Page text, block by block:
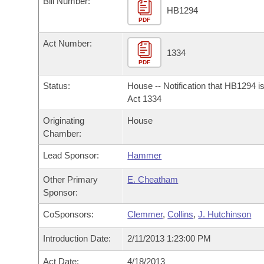
Bills in House Committees
Bills in Senate Committees
Bills in Joint Committees
Meetings Of The Whole/Business Meetings
Recently Filed
Personalized Bill Tracking
Bills Returned from Committee
Bill Conflicts Report
Bills on Committee Agendas
House
Senate Budget
House Roll Call
Arkansas Code and Constitution of 1874
Uncodified Historic Legislation
Budget
Search Center
PDF
HB1294
Act Number:
PDF
1334
Status:
House -- Notification that HB1294
Act 1334
Originating
Chamber:
House
Lead Sponsor: Hammer
Other Primary
Sponsor:
E. Cheatham
CoSponsors: Clemmer,Collins,J. Hutchinson
Introduction Date: 2/11/2013 1:23:00 PM
Act Date: 4/18/2013